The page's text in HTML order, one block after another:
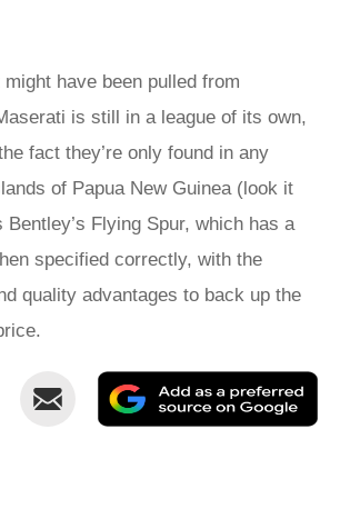
have been pulled from
is still in a league of its own,
fact they’re only found in any
of Papua New Guinea (look it
Flying Spur, which has a
specified correctly, with the
quality advantages to back up the
Share
Email
as